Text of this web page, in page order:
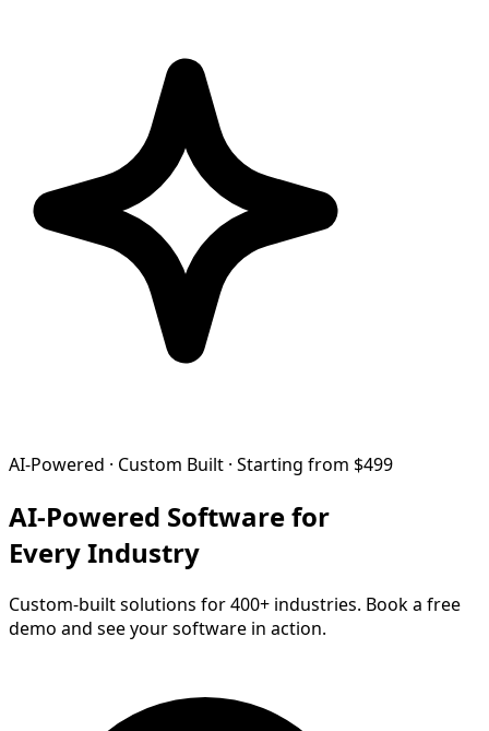
AI-Powered · Custom Built · Starting from $499
AI-Powered Software for
Every Industry
Custom-built solutions for 400+ industries. Book a free
demo and see your software in action.